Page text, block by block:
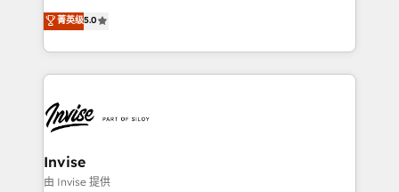
brings us to our mission; to effectively guide as
much Benelux companies as possible to be
clients have the same needs, Quattro offer a
bespoke approach for every client. Services include
business growth strategies, sales enablement, CRM
set-up, Migrations, Integrations, Enterprise level
Ops Hub Software, inbound marketing strategy,
content strategies, branding, HubSpot CMS,
bespoke web apps and growth driven design
websites. Experienced in helping Global B2B
菁英级5.0
Invise
由 Invise 提供